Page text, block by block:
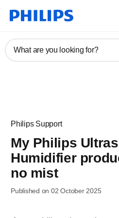
What are you looking for?
Philips Support
My Philips
Humidifier
no mist
Published on 02 October 2025